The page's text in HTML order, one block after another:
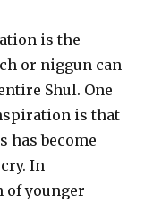
is the
or niggun can
Shul. One
is that
has become
In
of younger